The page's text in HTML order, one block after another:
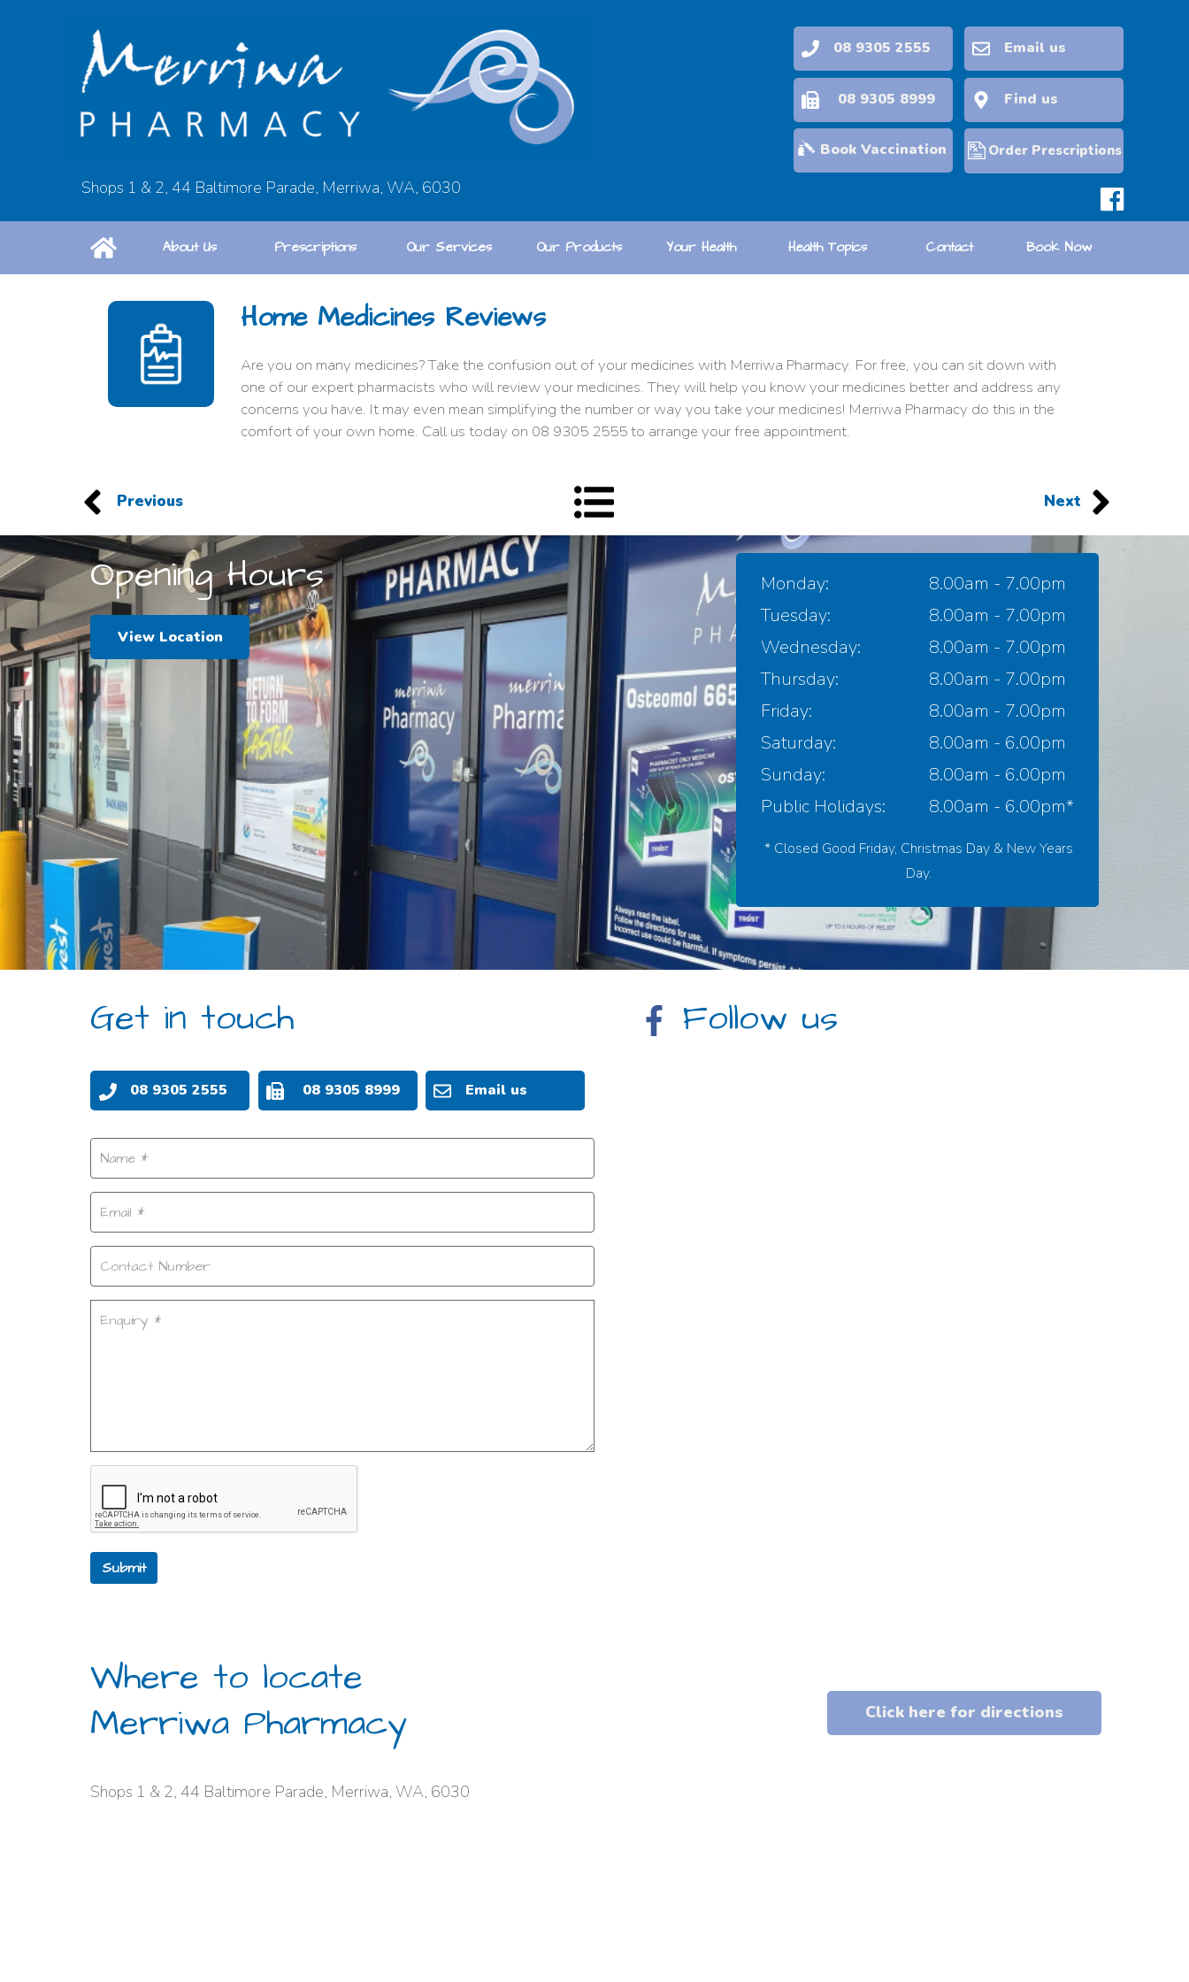
Order Prescriptions
Book Vaccination
Shops 1 & 2, 44 Baltimore Parade, Merriwa, WA, 6030
Find us
Email us
08 9305 8999
08 9305 2555
Book Now
Health Topics
Prescriptions Your Health
Our Products Contact
Our Services
About Us
Are you on many medicines? Take the confusion out of your medicines with Merriwa Pharmacy. For free, you can sit down with
one of our expert pharmacists who will review your medicines. They will help you know your medicines better and address any
concerns you have. It may even mean simplifying the number or way you take your medicines! Merriwa Pharmacy do this in the
comfort of your own home. Call us today on 08 9305 2555to arrange your free appointment.
Home Medicines Reviews
Next
Previous
* Closed Good Friday, Christmas Day & New Years
Day.
View Location
8.00am - 7.00pm
8.00am - 7.00pm
8.00am - 7.00pm
8.00am - 7.00pm
8.00am - 7.00pm
8.00am - 6.00pm
8.00am - 6.00pm
8.00am - 6.00pm*
Monday:
Tuesday:
Wednesday:
Thursday:
Friday:
Saturday:
Sunday:
Public Holidays:
Opening Hours
Follow us
Submit
Get in touch
Email us
08 9305 8999
08 9305 2555
Where to locate
Merriwa Pharmacy
Click here for directions
Shops 1 & 2, 44 Baltimore Parade, Merriwa, WA, 6030